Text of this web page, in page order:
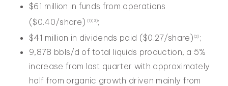
$61 million in funds from operations
($0.40/share) (1)(3);
$41 million in dividends paid ($0.27/share) (2) ;
9,878 bbls/d of total liquids production, a 5%
increase from last quarter with approximately
half from organic growth driven mainly from